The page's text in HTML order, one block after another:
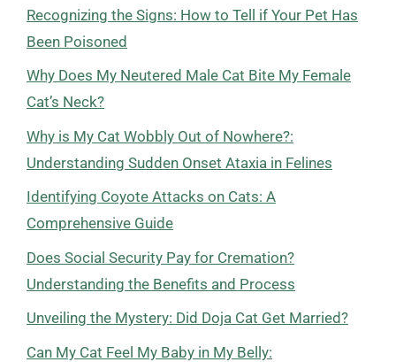
Recognizing the Signs: How to Tell if Your Pet Has
Been Poisoned
Why Does My Neutered Male Cat Bite My Female
Cat’s Neck?
Why is My Cat Wobbly Out of Nowhere?:
Understanding Sudden Onset Ataxia in Felines
Identifying Coyote Attacks on Cats: A
Comprehensive Guide
Does Social Security Pay for Cremation?
Understanding the Benefits and Process
Unveiling the Mystery: Did Doja Cat Get Married?
Can My Cat Feel My Baby in My Belly: